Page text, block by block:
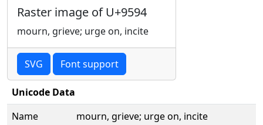
Raster image of U+9594
mourn, grieve; urge on, incite
SVG Font support
Unicode Data
Name
mourn, grieve; urge on, incite